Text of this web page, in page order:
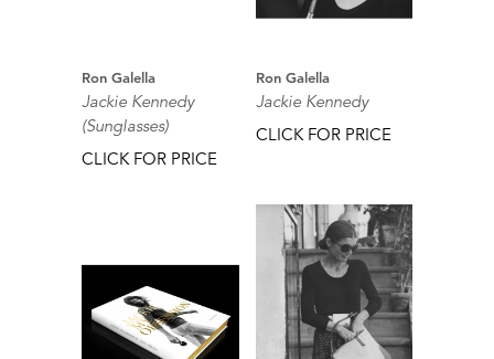
Ron Galella
Jackie Kennedy
(Sunglasses)
CLICK FOR PRICE
Ron Galella
Jackie Kennedy
CLICK FOR PRICE